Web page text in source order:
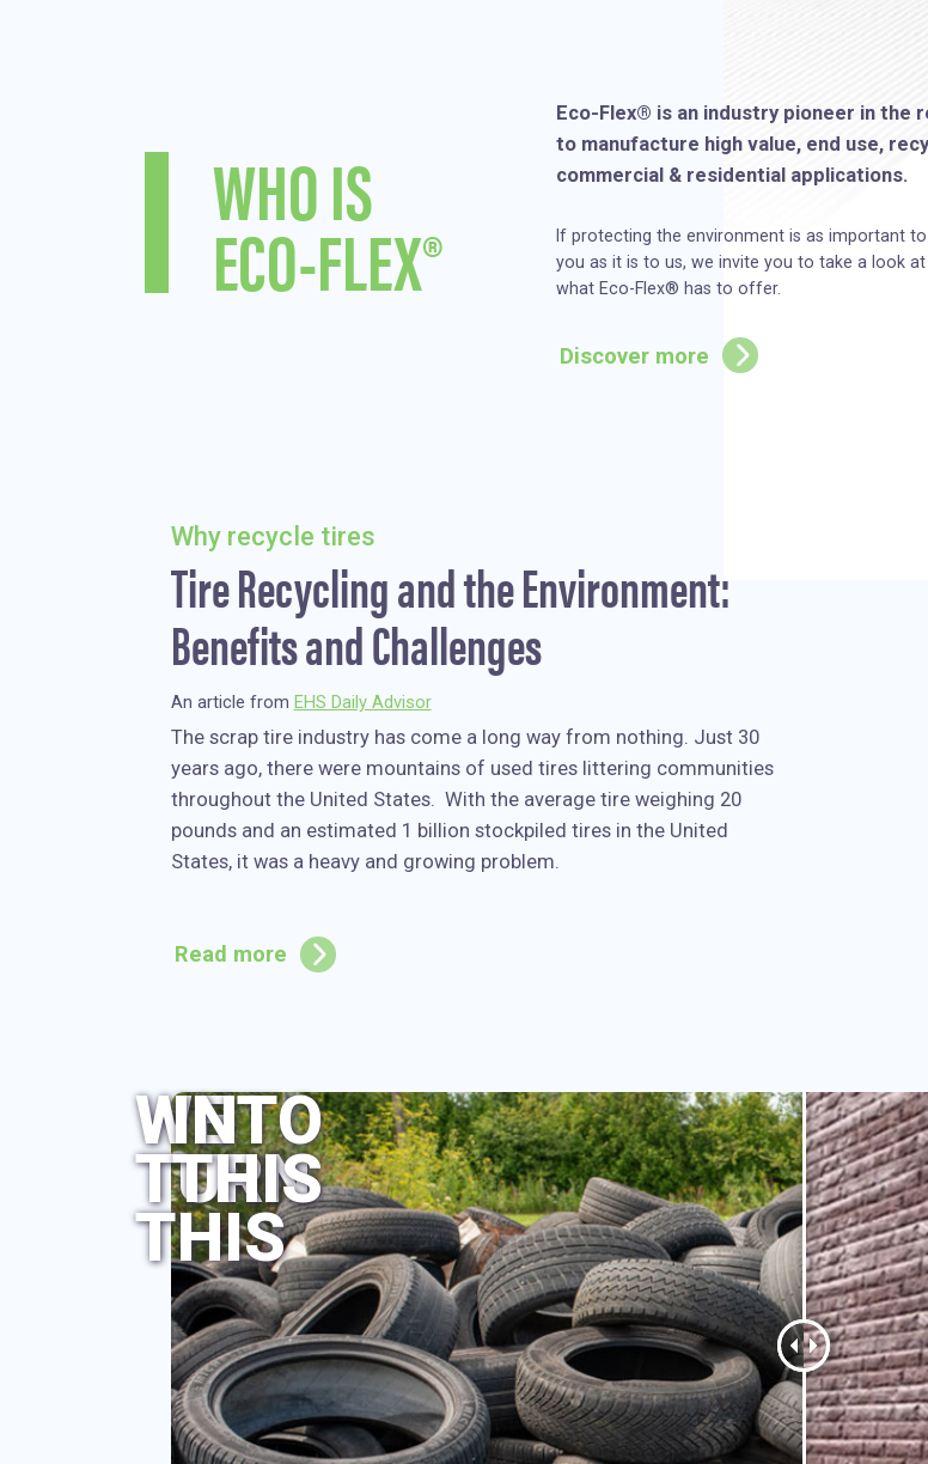
WHO IS
ECO-FLEX®
Eco-Flex® is an industry pioneer in
to manufacture high value, end use,
commercial & residential applications.
If protecting the environment is as important to
you as it is to us, we invite you to take a look at
what Eco-Flex® has to offer.
Discover more
Why recycle tires
Tire Recycling and the Environment:
Benefits and Challenges
An article from EHS Daily Advisor
The scrap tire industry has come a long way from nothing. Just 30
years ago, there were mountains of used tires littering communities
throughout the United States. With the average tire weighing 20
pounds and an estimated 1 billion stockpiled tires in the United
States, it was a heavy and growing problem.
Read more
WE
TURN
THIS
INTO
THIS